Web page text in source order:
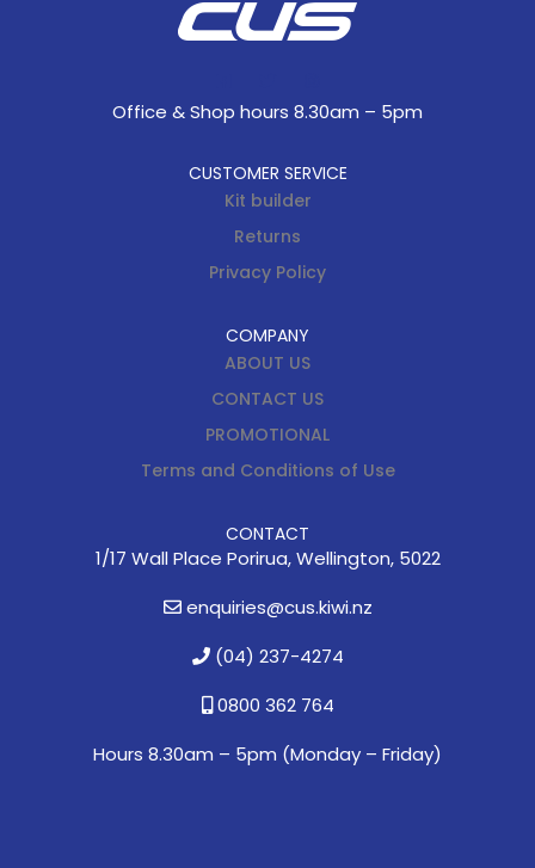
Office & Shop hours 8.30am – 5pm
CUSTOMER SERVICE
Kit builder
Returns
Privacy Policy
COMPANY
ABOUT US
CONTACT US
PROMOTIONAL
Terms and Conditions of Use
CONTACT
1/17 Wall Place Porirua, Wellington, 5022
enquiries@cus.kiwi.nz
(04) 237-4274
0800 362 764
Hours 8.30am – 5pm (Monday – Friday)